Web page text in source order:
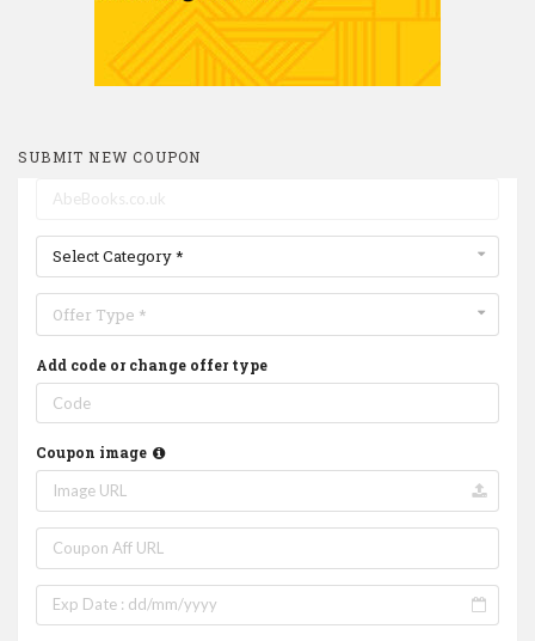
SUBMIT NEW COUPON
Select Category *
Offer Type *
Add code or change offer type
Coupon image